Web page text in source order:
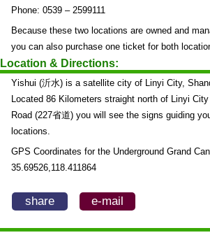
Phone: 0539 – 2599111
Because these two locations are owned and
you can also purchase one ticket for both
Location & Directions:
Yishui (沂水) is a satellite city of Linyi City,
Located 86 Kilometers straight north of Linyi
Road (227省道) you will see the signs guiding
locations.
GPS Coordinates for the Underground Grand
35.69526,118.411864
share e-mail